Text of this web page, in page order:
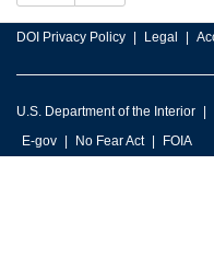
DOI Privacy Policy Legal
U.S. Department of the Interior
E-gov
No Fear Act FOIA